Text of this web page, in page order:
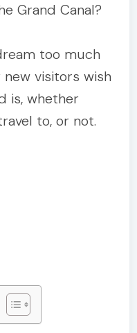
Grand Canal?
too much
visitors wish
is, whether
to, or not.